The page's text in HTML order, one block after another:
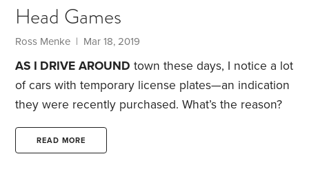
Mill. You’re probably familiar with Bob’s Red Mill:
Their products are now sold in most grocery store
health-food sections.
Head Games
Ross Menke | Mar 18, 2019
AS I DRIVE AROUND town these days, I notice a lot
of cars with temporary license plates—an indication
they were recently purchased. What’s the reason?
When I turn on the TV, I see a commercial for a
local car dealership that’s offering to accept your
READ MORE